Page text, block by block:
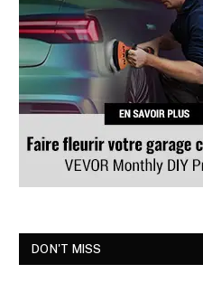
DON'T MISS